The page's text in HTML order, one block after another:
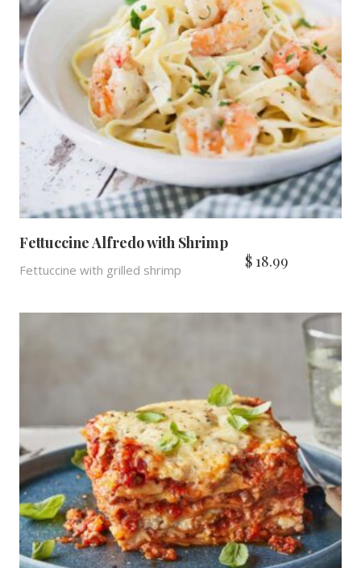
Fettuccine Alfredo with Shrimp
Fettuccine with grilled shrimp $18.99